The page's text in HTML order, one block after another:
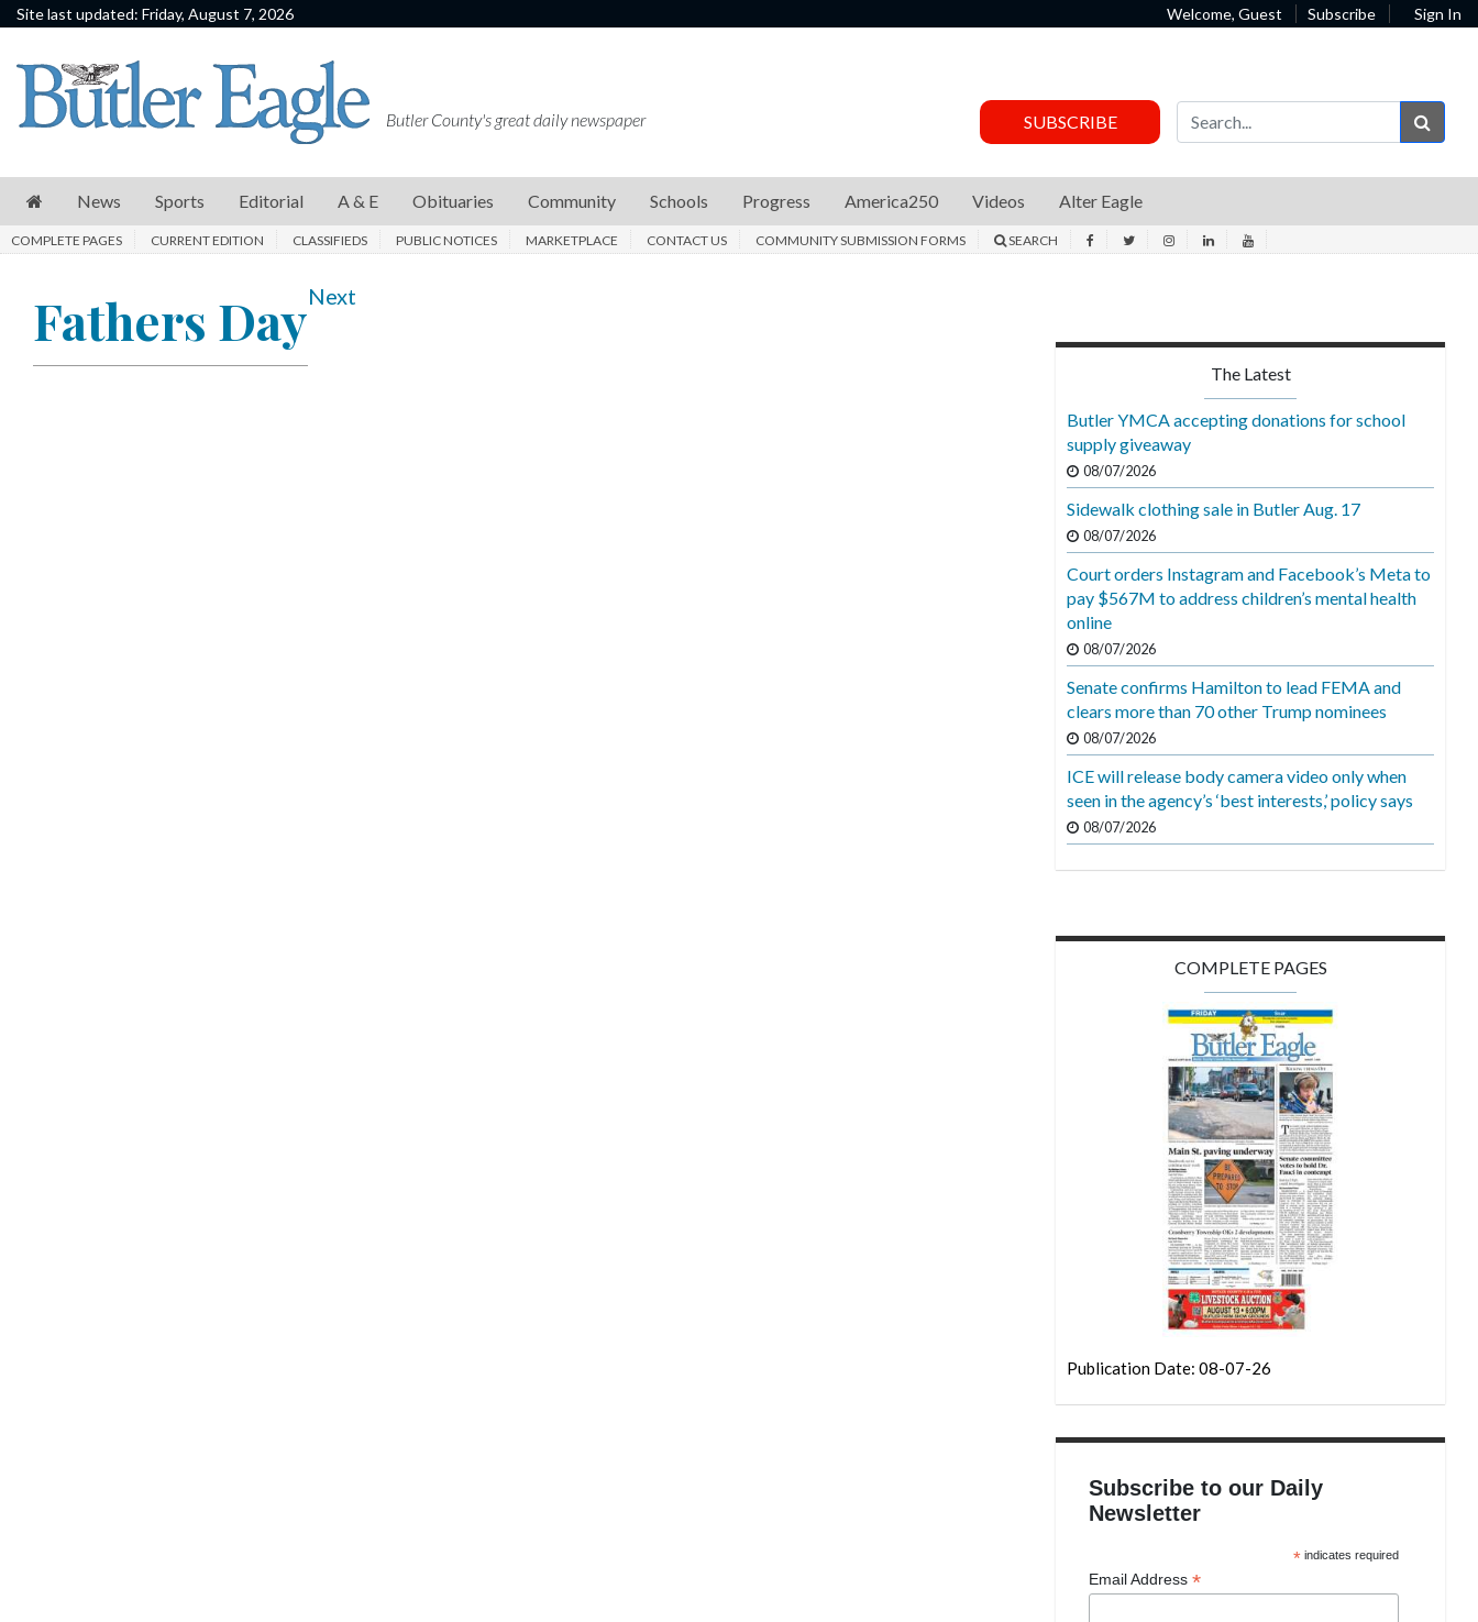
Site last updated: Friday, August 7, 2026 Welcome, Guest Subscribe Sign In
News
Sports
E
Community
Butler County's great daily newspaper SUBSCRIBE
News Sports Editorial A & E Obituaries Community Schools Progress America250 Videos Alter Eagle
COMPLETE PAGES CURRENT EDITION CLASSIFIEDS PUBLIC NOTICES MARKETPLACE CONTACT US COMMUNITY SUBMISSION FORMS SEARCH
Fathers DayNext
The Latest
Butler YMCA accepting donations for school
supply giveaway
08/07/2026
Sidewalk clothing sale in Butler Aug. 17
08/07/2026
Court orders Instagram and Facebook’s Meta to
pay $567M to address children’s mental health
online
08/07/2026
Senate confirms Hamilton to lead FEMA and
clears more than 70 other Trump nominees
08/07/2026
ICE will release body camera video only when
seen in the agency’s ‘best interests,’ policy says
08/07/2026
COMPLETE PAGES
Publication Date: 08-07-26
Subscribe to our Daily
Newsletter
* indicates required
Email Address*